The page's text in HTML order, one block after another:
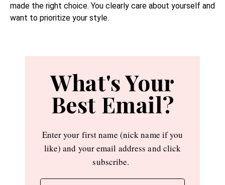
made the right choice. You clearly care about yourself and
want to prioritize your style.
What's Your
Best Email?
Enter your first name (nick name if you
like) and your email address and click
subscribe.